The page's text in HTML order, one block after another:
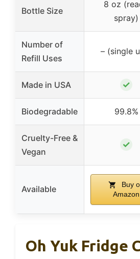
Bottle Size
8 oz
spray)
Number of
Refill Uses
– (single
Made in USA ✓
Biodegradable 99.8%
Cruelty-Free &
Vegan
✓
Available
Buy
Amazon
Oh Yuk Fridge